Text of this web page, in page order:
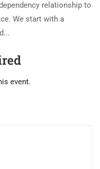
relationship to
We start with a
event.